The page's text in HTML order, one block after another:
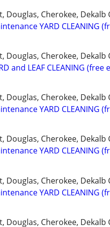
Douglas, Cherokee, Dekalb
YARD CLEANING
Douglas, Cherokee, Dekalb
and LEAF CLEANING
Douglas, Cherokee, Dekalb
YARD CLEANING
Douglas, Cherokee, Dekalb
YARD CLEANING
Douglas, Cherokee, Dekalb
YARD CLEANING
Douglas, Cherokee, Dekalb